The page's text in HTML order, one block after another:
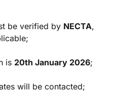
be verified by NECTA,
is 20th January 2026;
will be contacted;